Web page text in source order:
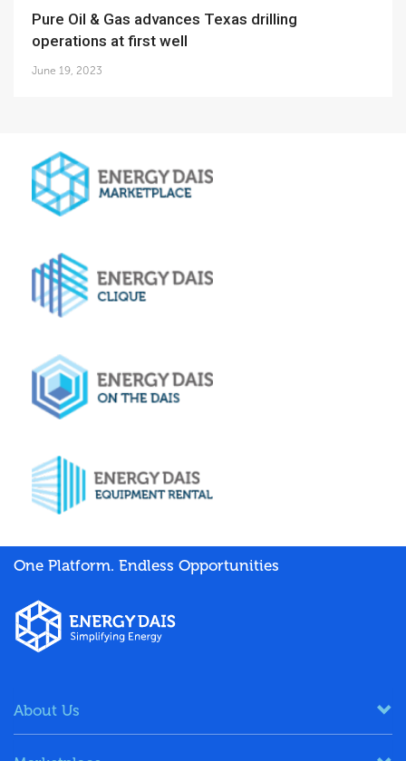
Pure Oil & Gas advances Texas drilling
operations at first well
June 19, 2023
One Platform. Endless Opportunities
About Us